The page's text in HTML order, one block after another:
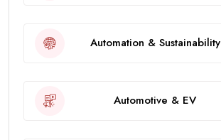
Automation & Sustainability
Automotive & EV